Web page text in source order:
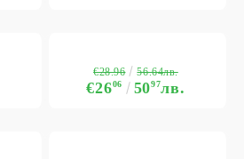
€2606 5097лв.
€28.96 56.64лв.